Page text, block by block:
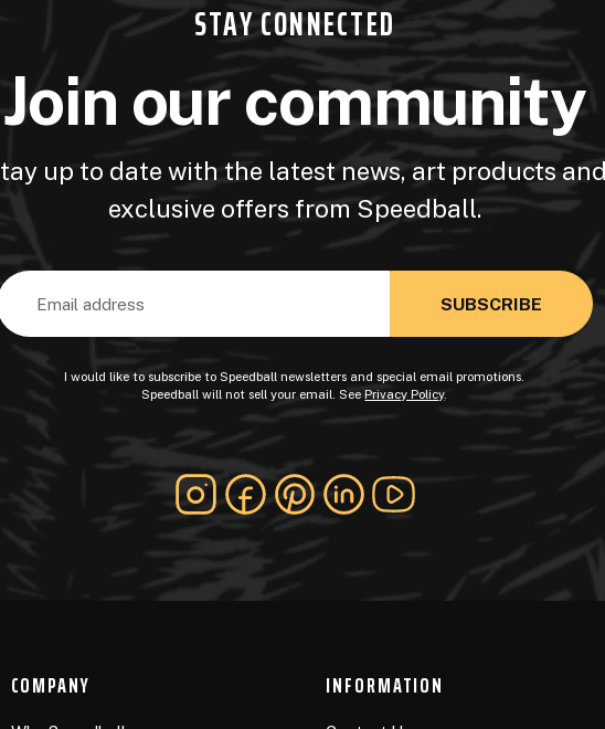
STAY CONNECTED
Join our community
up to date with the latest news, art products and
exclusive offers from Speedball.
Email
I would like to subscribe to Speedball newsletters and special email promotions.
Speedball will not sell your email. SeePrivacy Policy.
COMPANY INFORMATION